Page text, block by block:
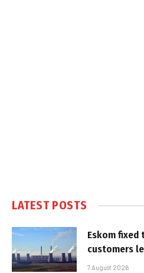
LATEST POSTS
Eskom
customers
7 August 2026